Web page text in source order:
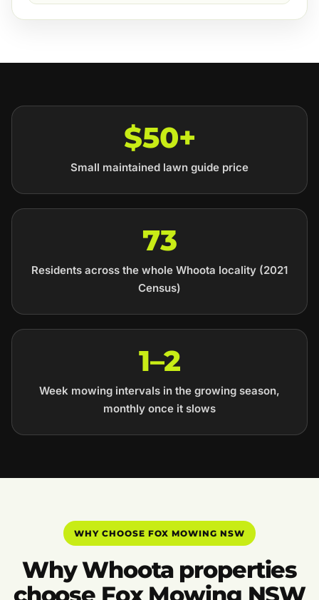
$50+
Small maintained lawn guide price
73
Residents across the whole Whoota locality (2021
Census)
1–2
Week mowing intervals in the growing season,
monthly once it slows
WHY CHOOSE FOX MOWING NSW
Why Whoota properties